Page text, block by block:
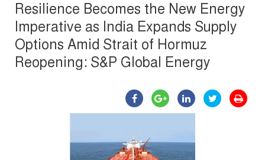
Resilience Becomes the New Energy
Imperative as India Expands Supply
Options Amid Strait of Hormuz
Reopening: S&P Global Energy